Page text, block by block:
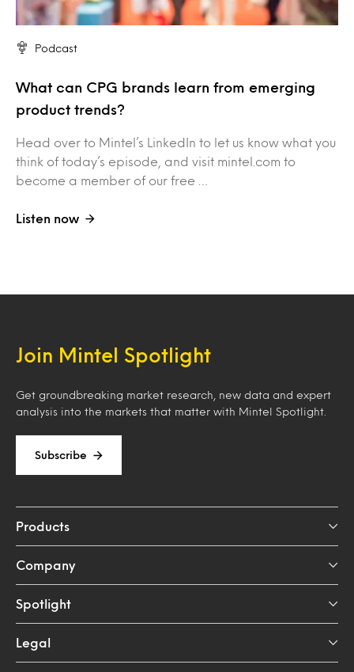
Podcast
What can CPG brands learn from emerging
product trends?
Head over to Mintel’s LinkedIn to let us know what you
think of today’s episode, and visit mintel.com to
become a member of our free …
Listen now
Join Mintel Spotlight
Get groundbreaking market research, new data and expert
analysis into the markets that matter with Mintel Spotlight.
Subscribe
Products
Company
Spotlight
Legal